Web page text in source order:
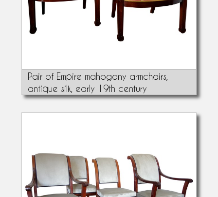
Pair of Empire mahogany armchairs,
antique silk, early 19th century